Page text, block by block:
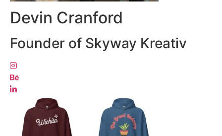
Devin Cranford
Founder of Skyway Kreativ